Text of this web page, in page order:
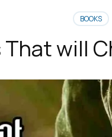
BOOKS
That will